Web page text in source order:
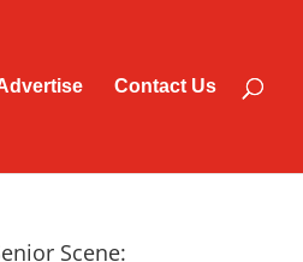
Contact Us
Scene: